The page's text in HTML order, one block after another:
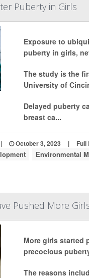
Puberty in Girls
Exposure to
puberty in girls,
The study is the
University of
Delayed puberty
breast ca...
| October 3, 2023 | Full
Environmental
Pushed More
More girls started
precocious
The reasons